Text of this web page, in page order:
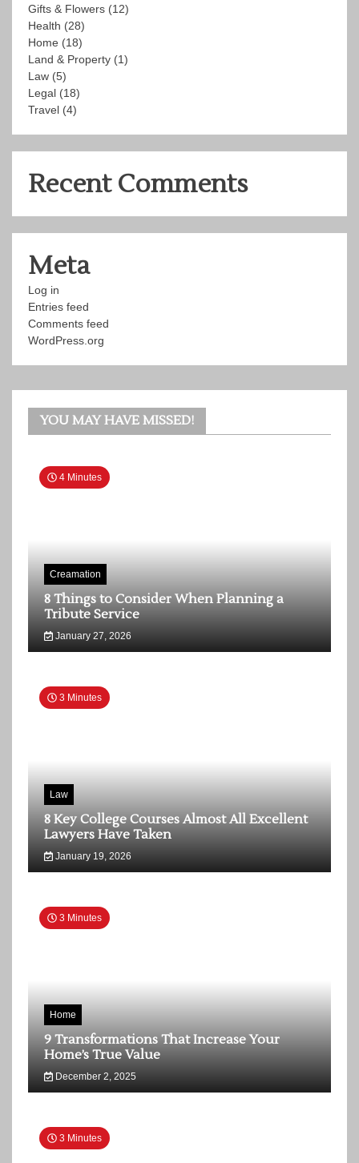
Gifts & Flowers (12)
Health (28)
Home (18)
Land & Property (1)
Law (5)
Legal (18)
Travel (4)
Recent Comments
Meta
Log in
Entries feed
Comments feed
WordPress.org
YOU MAY HAVE MISSED!
4 Minutes
Creamation
8 Things to Consider When Planning a
Tribute Service
January 27, 2026
3 Minutes
Law
8 Key College Courses Almost All Excellent
Lawyers Have Taken
January 19, 2026
3 Minutes
Home
9 Transformations That Increase Your
Home’s True Value
December 2, 2025
3 Minutes